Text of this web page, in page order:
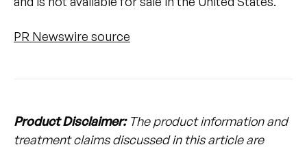
PR Newswire source
Product Disclaimer:The product information and
treatment claims discussed in this article are